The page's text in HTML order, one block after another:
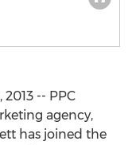
2013 -- PPC
agency,
has joined the